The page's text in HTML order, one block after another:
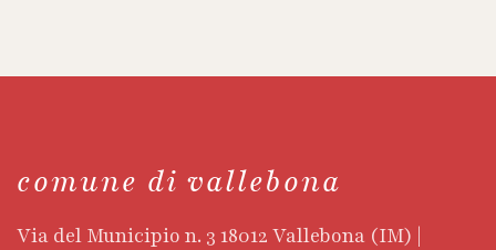
comune di vallebona
Via del Municipio n. 3 18012 Vallebona (IM) |